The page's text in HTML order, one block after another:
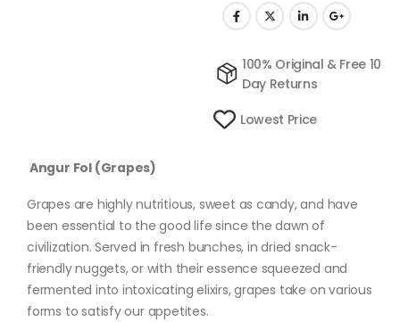
100% Original & Free 10
Day Returns
Lowest Price
Angur Fol (Grapes)
Grapes are highly nutritious, sweet as candy, and have
been essential to the good life since the dawn of
civilization. Served in fresh bunches, in dried snack-
friendly nuggets, or with their essence squeezed and
fermented into intoxicating elixirs, grapes take on various
forms to satisfy our appetites.